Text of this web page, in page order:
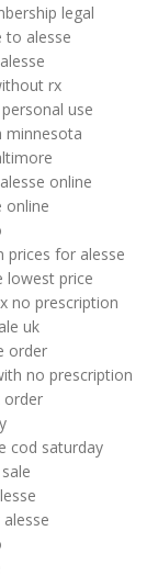
legal
to alesse
rx
use
minnesota
online
online
prices for alesse
lowest price
no prescription
uk
order
no prescription
order
cod saturday